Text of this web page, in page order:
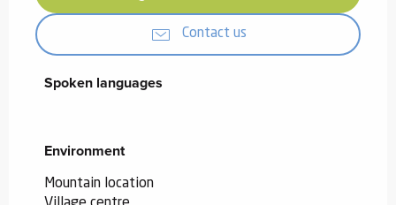
Contact us
Spoken languages
Spoken languages
Environment
Environment
Mountain location